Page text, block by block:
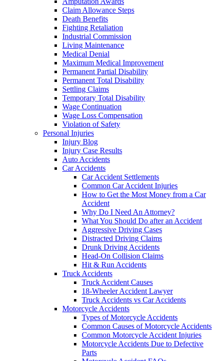
Claim Allowance Steps
Death Benefits
Fighting Retaliation
Industrial Commission
Living Maintenance
Medical Denial
Maximum Medical Improvement
Permanent Partial Disability
Permanent Total Disability
Settling Claims
Temporary Total Disability
Wage Continuation
Wage Loss Compensation
Violation of Safety
Personal Injuries
Injury Blog
Injury Case Results
Auto Accidents
Car Accidents
Car Accident Settlements
Common Car Accident Injuries
How to Get the Most Money from a Car
Accident
Why Do I Need An Attorney?
What You Should Do after an Accident
Aggressive Driving Cases
Distracted Driving Claims
Drunk Driving Accidents
Head-On Collision Claims
Hit & Run Accidents
Truck Accidents
Truck Accident Causes
18-Wheeler Accident Lawyer
Truck Accidents vs Car Accidents
Motorcycle Accidents
Types of Motorcycle Accidents
Common Causes of Motorcycle Accidents
Common Motorcycle Accident Injuries
Motorcycle Accidents Due to Defective
Parts